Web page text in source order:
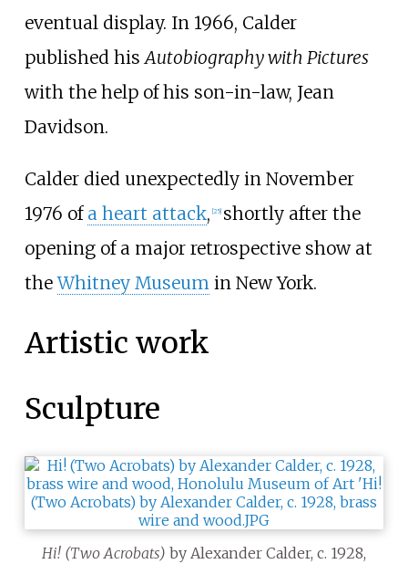
eventual display. In 1966, Calder
published hisAutobiography with Pictures
with the help of his son-in-law, Jean
Davidson.
Calder died unexpectedly in November
1976 of a heart attack, 25] shortly after the
opening of a major retrospective show at
theWhitney Museumin New York.
Artistic work
Sculpture
Hi! (Two Acrobats) by Alexander Calder, c. 1928,